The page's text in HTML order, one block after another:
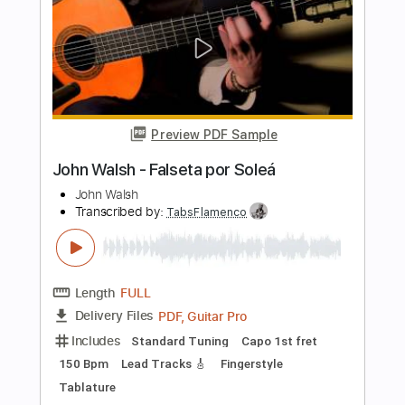
Transcribed by:TabsFlamenco
Length
Delivery Files PDF, Guitar Pro
Includes Standard Tuning
155 Bpm
Lead Tracks 🎸
Instant Delivery
Add to Cart
Buy Now